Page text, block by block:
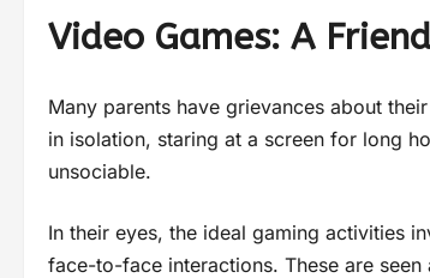
Video Games: A
Many parents have grievances about
in isolation, staring at a screen for long
unsociable.
In their eyes, the ideal gaming activities
face-to-face interactions. These are